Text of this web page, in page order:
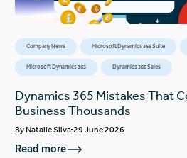
Company News Microsoft Dynamics 365 Suite
Microsoft Dynamics 365 Dynamics 365 Sales
Dynamics 365 Mistakes That
Business Thousands
ByNatalie Silva 29 June 2026
Read more